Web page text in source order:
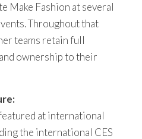
Make Fashion at several
Throughout that
teams retain full
ownership to their
at international
the international CES